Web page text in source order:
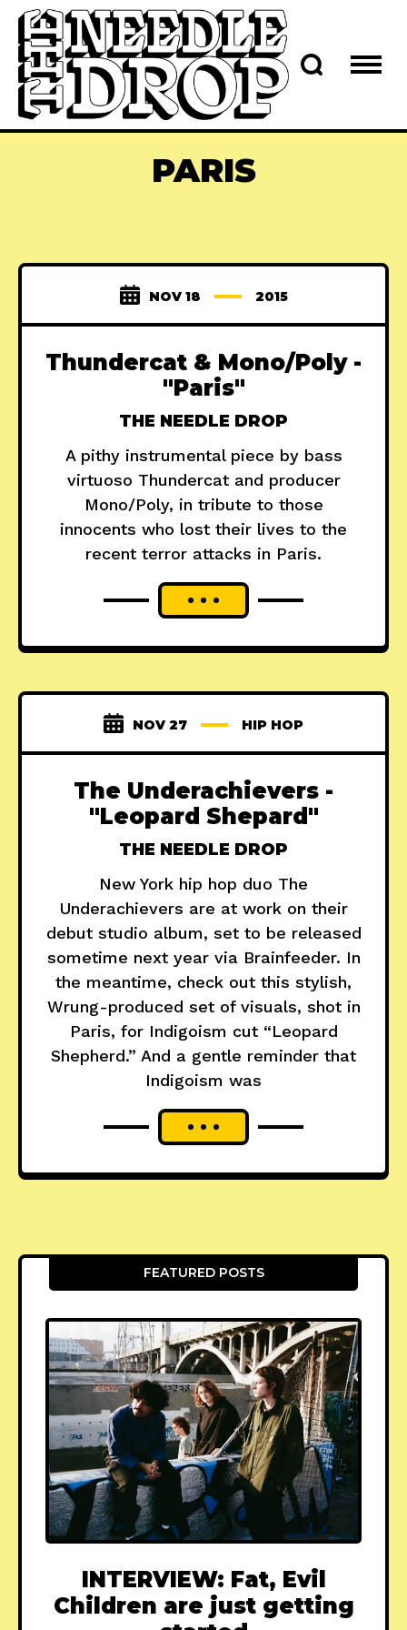
PARIS
NOV 18 2015
Thundercat & Mono/Poly -
"Paris"
THE NEEDLE DROP
A pithy instrumental piece by bass
virtuoso Thundercat and producer
Mono/Poly, in tribute to those
innocents who lost their lives to the
recent terror attacks in Paris.
NOV 27 HIP HOP
The Underachievers -
"Leopard Shepard"
THE NEEDLE DROP
New York hip hop duo The
Underachievers are at work on their
debut studio album, set to be released
sometime next year via Brainfeeder. In
the meantime, check out this stylish,
Wrung-produced set of visuals, shot in
Paris, for Indigoism cut “Leopard
Shepherd.” And a gentle reminder that
Indigoism was
FEATURED POSTS
INTERVIEW: Fat, Evil
Children are just getting